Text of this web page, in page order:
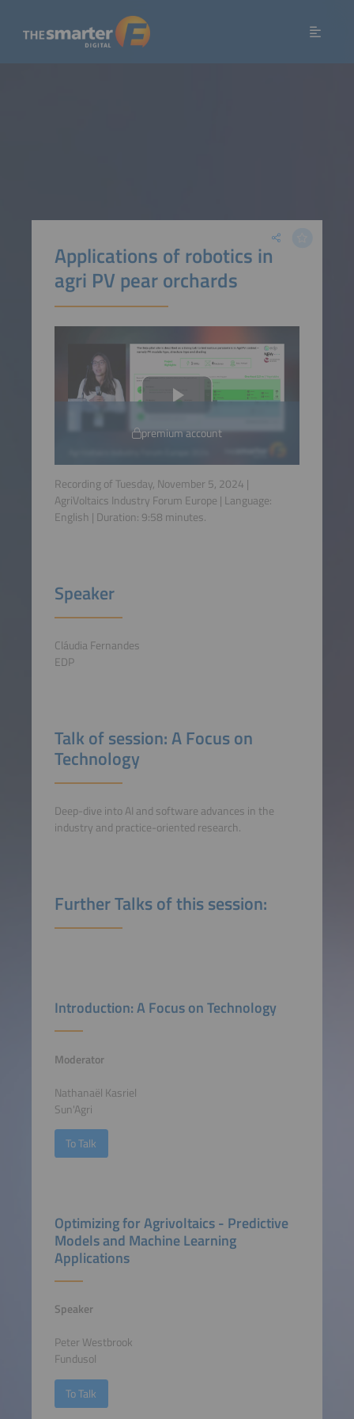
Applications of robotics in
agri PV pear orchards
premium account
Recording of Tuesday, November 5, 2024 |
AgriVoltaics Industry Forum Europe | Language:
English | Duration: 9:58 minutes.
Speaker
Cláudia Fernandes
EDP
Talk of session: A Focus on
Technology
Deep-dive into AI and software advances in the
industry and practice-oriented research.
Further Talks of this session:
Introduction: A Focus on Technology
Moderator
Nathanaël Kasriel
Sun'Agri
To Talk
Optimizing for Agrivoltaics - Predictive
Models and Machine Learning
Applications
Speaker
Peter Westbrook
Fundusol
To Talk